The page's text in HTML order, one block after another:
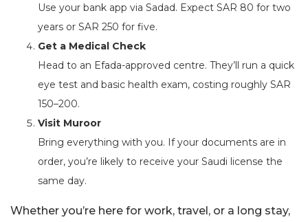
Use your bank app via Sadad. Expect SAR 80 for two
years or SAR 250 for five.
Get a Medical Check
Head to an Efada-approved centre. They’ll run a quick
eye test and basic health exam, costing roughly SAR
150–200.
Visit Muroor
Bring everything with you. If your documents are in
order, you’re likely to receive your Saudi license the
same day.
Whether you’re here for work, travel, or a long stay,